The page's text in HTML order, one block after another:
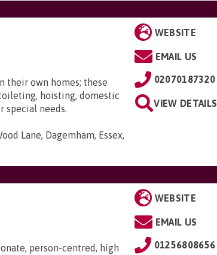
their own homes; these
hoisting, domestic
special needs.
Lane, Dagemham, Essex,
WEBSITE
EMAIL US
02070187320
VIEW DETAILS
person-centred, high
WEBSITE
EMAIL US
01256808656